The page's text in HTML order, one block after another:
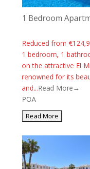
1 Bedroom
Reduced from
1 bedroom, 1
on the attractive El
renowned for its
and...Read More→
POA